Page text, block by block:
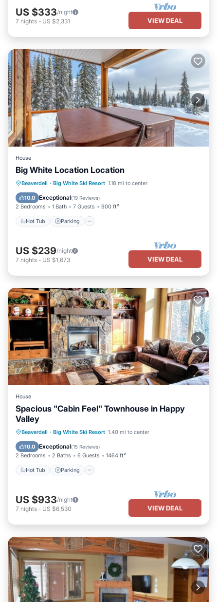
US $333/night
7 nights - US $2,331 VIEW DEAL
House
Big White Location Location
Beaverdell · Big White Ski Resort 1.18 mi to center
10.0 Exceptional(19 Reviews)
2 Bedrooms 1 Bath 7 Guests 900 ft²
Hot Tub Parking
Hot Tub Parking
Balcony/Terrace
Kitchen
US $239/night
7 nights - US $1,673 VIEW DEAL
House
Spacious "Cabin Feel" Townhouse in Happy
Valley
Beaverdell · Big White Ski Resort 1.40 mi to center
10.0 Exceptional(15 Reviews)
2 Bedrooms 2 Baths 6 Guests 1464 ft²
Hot Tub Parking
Hot Tub Parking
US $933/night
7 nights - US $6,530 VIEW DEAL